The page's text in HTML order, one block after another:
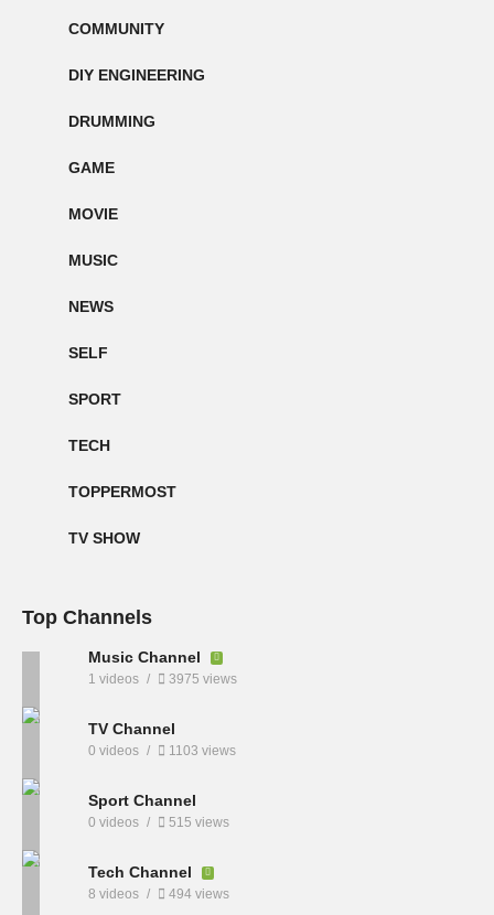
COMMUNITY
DIY ENGINEERING
DRUMMING
GAME
MOVIE
MUSIC
NEWS
SELF
SPORT
TECH
TOPPERMOST
TV SHOW
Top Channels
Music Channel
1 videos 3975 views
TV Channel
0 videos 1103 views
Sport Channel
0 videos 515 views
Tech Channel
8 videos 494 views